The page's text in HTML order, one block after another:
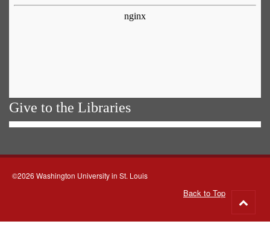
Give to the Libraries
©2026 Washington University in St. Louis
Back to Top
to